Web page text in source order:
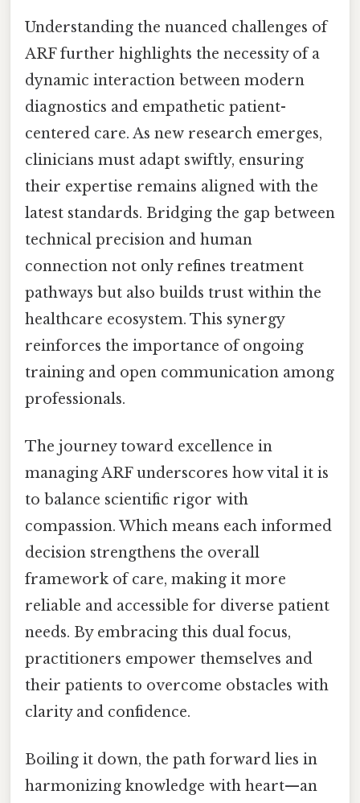
Understanding the nuanced challenges of
ARF further highlights the necessity of a
dynamic interaction between modern
diagnostics and empathetic patient-
centered care. As new research emerges,
clinicians must adapt swiftly, ensuring
their expertise remains aligned with the
latest standards. Bridging the gap between
technical precision and human
connection not only refines treatment
pathways but also builds trust within the
healthcare ecosystem. This synergy
reinforces the importance of ongoing
training and open communication among
professionals.
The journey toward excellence in
managing ARF underscores how vital it is
to balance scientific rigor with
compassion. Which means each informed
decision strengthens the overall
framework of care, making it more
reliable and accessible for diverse patient
needs. By embracing this dual focus,
practitioners empower themselves and
their patients to overcome obstacles with
clarity and confidence.
Boiling it down, the path forward lies in
harmonizing knowledge with heart—an